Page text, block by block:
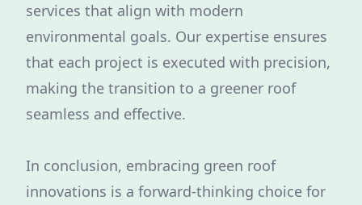
services that align with modern
environmental goals. Our expertise ensures
that each project is executed with precision,
making the transition to a greener roof
seamless and effective.
In conclusion, embracing green roof
innovations is a forward-thinking choice for